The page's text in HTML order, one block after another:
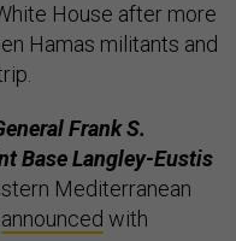
House after more
Hamas militants and
Frank S.
Base Langley-Eustis
Mediterranean
announced with